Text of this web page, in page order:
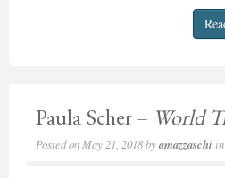
Paula Scher – World
Posted on May 21, 2018byamazzaschi in